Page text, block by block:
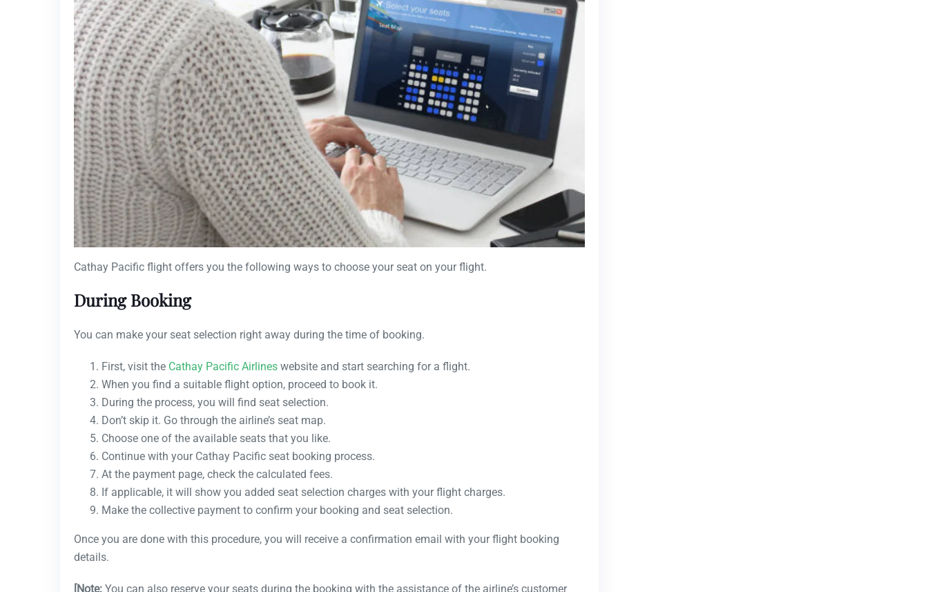
Cathay Pacific flight offers you the following ways to choose your seat on your flight.
During Booking
You can make your seat selection right away during the time of booking.
First, visit the Cathay Pacific Airlines website and start searching for a flight.
When you find a suitable flight option, proceed to book it.
During the process, you will find seat selection.
Don’t skip it. Go through the airline’s seat map.
Choose one of the available seats that you like.
Continue with your Cathay Pacific seat booking process.
At the payment page, check the calculated fees.
If applicable, it will show you added seat selection charges with your flight charges.
Make the collective payment to confirm your booking and seat selection.
Once you are done with this procedure, you will receive a confirmation email with your flight booking
details.
[Note: You can also reserve your seats during the booking with the assistance of the airline’s customer